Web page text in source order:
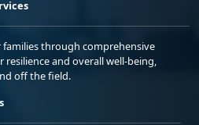
through comprehensive
and overall well-being,
off the field.